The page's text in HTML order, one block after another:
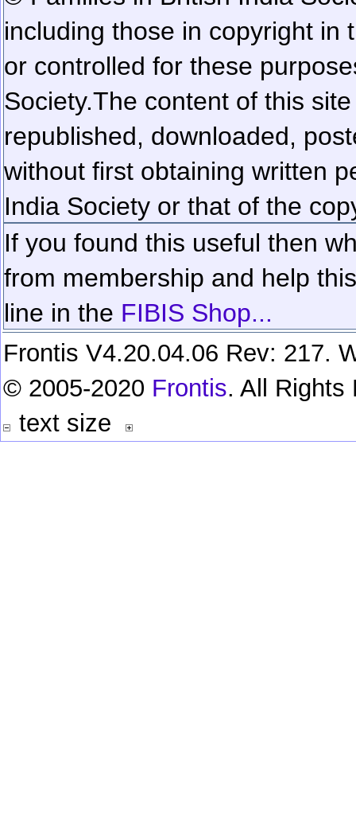
including those in copyright in
or controlled for these
Society.The content of this
republished, downloaded,
without first obtaining written
India Society or that of the
If you found this useful then
from membership and help
line in the FIBIS Shop...
Frontis V4.20.04.06 Rev: 217.
© 2005-2020 Frontis. All Rights
text size